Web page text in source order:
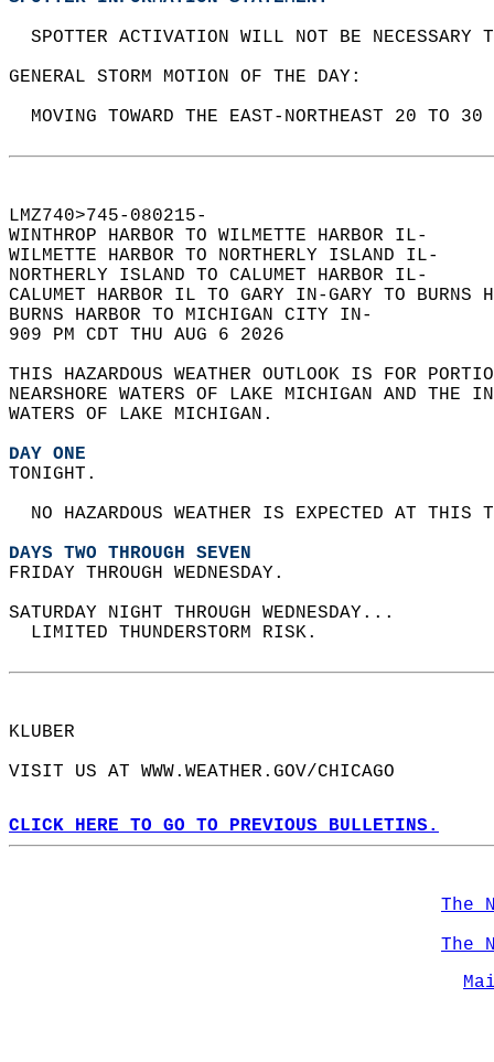
SPOTTER ACTIVATION WILL NOT BE
GENERAL STORM MOTION OF THE DAY:
MOVING TOWARD THE EAST-NORTHEAST 20 TO
LMZ740>745-080215-
WINTHROP HARBOR TO WILMETTE HARBOR IL-
WILMETTE HARBOR TO NORTHERLY ISLAND IL-
NORTHERLY ISLAND TO CALUMET HARBOR IL-
CALUMET HARBOR IL TO GARY IN-GARY TO
BURNS HARBOR TO MICHIGAN CITY IN-
909 PM CDT THU AUG 6 2026
THIS HAZARDOUS WEATHER OUTLOOK IS FOR
NEARSHORE WATERS OF LAKE MICHIGAN AND THE
WATERS OF LAKE MICHIGAN.
DAY ONE
TONIGHT.
NO HAZARDOUS WEATHER IS EXPECTED AT
DAYS TWO THROUGH SEVEN
FRIDAY THROUGH WEDNESDAY.
SATURDAY NIGHT THROUGH WEDNESDAY...
  LIMITED THUNDERSTORM RISK.
KLUBER
VISIT US AT WWW.WEATHER.GOV/CHICAGO
CLICK HERE TO GO TO PREVIOUS BULLETINS.
The
The